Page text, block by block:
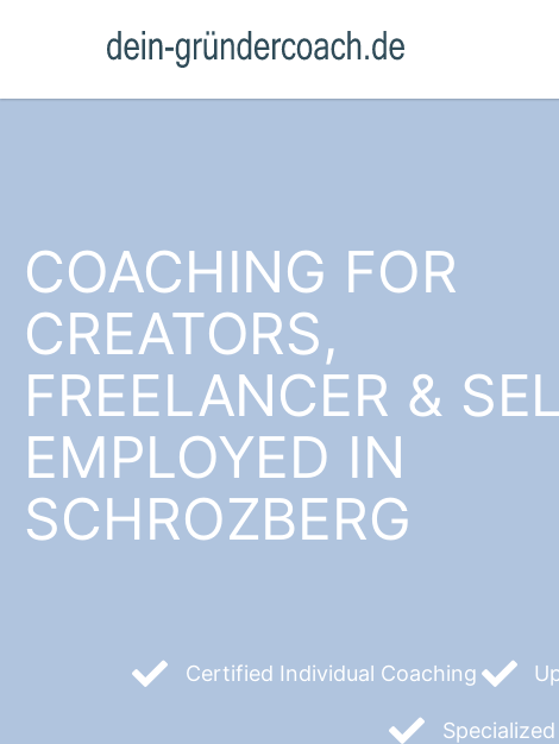
COACHING FOR
CREATORS,
FREELANCER &
EMPLOYED IN
SCHROZBERG
Certified Individual Coaching